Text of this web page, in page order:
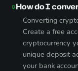
How do I
Converting
Create a free
cryptocurrency
unique deposit
your bank